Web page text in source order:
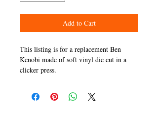
Add to Cart
This listing is for a replacement Ben
Kenobi made of soft vinyl die cut in a
clicker press.